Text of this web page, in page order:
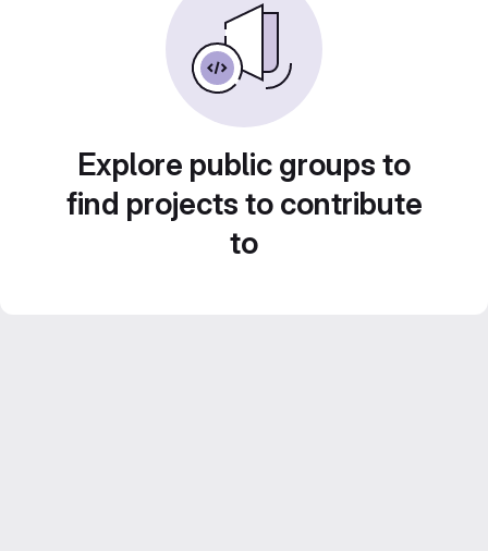
Explore public groups to
find projects to contribute
to